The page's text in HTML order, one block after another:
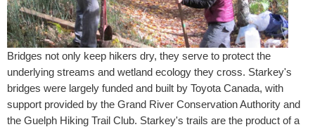
Bridges not only keep hikers dry, they serve to protect the
underlying streams and wetland ecology they cross. Starkey's
bridges were largely funded and built by Toyota Canada, with
support provided by the Grand River Conservation Authority and
the Guelph Hiking Trail Club. Starkey's trails are the product of a